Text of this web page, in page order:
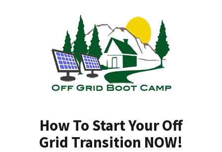
How To Start Your Off
Grid Transition NOW!